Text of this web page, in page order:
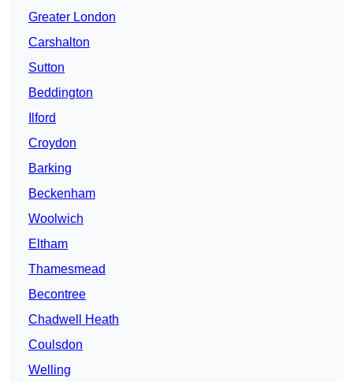
Greater London
Carshalton
Sutton
Beddington
Ilford
Croydon
Barking
Beckenham
Woolwich
Eltham
Thamesmead
Becontree
Chadwell Heath
Coulsdon
Welling